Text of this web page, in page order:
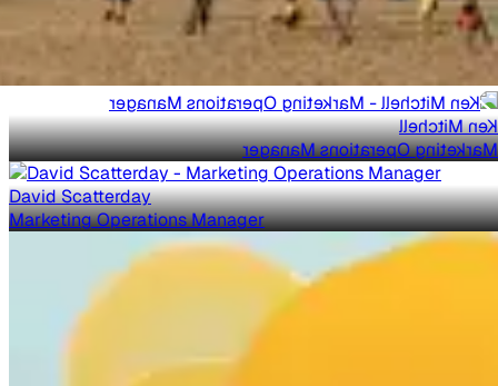
Ken Mitchell
Marketing Operations Manager
David Scatterday
Marketing Operations Manager